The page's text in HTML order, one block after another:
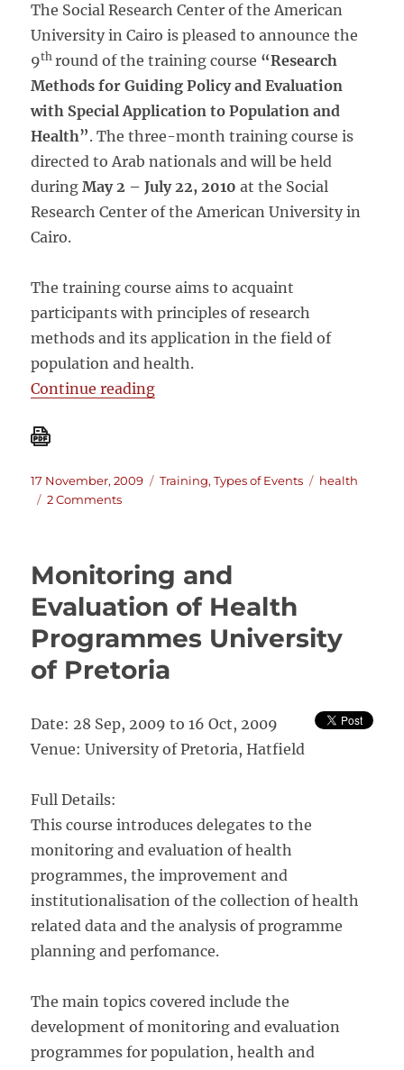
The Social Research Center of the American
University in Cairo is pleased to announce the
9thround of the training course “Research
Methods for Guiding Policy and Evaluation
with Special Application to Population and
Health”. The three-month training course is
directed to Arab nationals and will be held
duringMay 2 – July 22, 2010 at the Social
Research Center of the American University in
Cairo.
The training course aims to acquaint
participants with principles of research
methods and its application in the field of
population and health.
Continue reading““Research Methods for Guiding
Posted
on
17 November, 2009 Categories
Training,Types of Events Tags
health
2 Commentson
Guiding
Policy
and
Evaluation
with
Special
Population
and
Monitoring and
Evaluation of Health
Programmes University
of Pretoria
Date: 28 Sep, 2009 to 16 Oct, 2009
Venue: University of Pretoria, Hatfield
Full Details:
This course introduces delegates to the
monitoring and evaluation of health
programmes, the improvement and
institutionalisation of the collection of health
related data and the analysis of programme
planning and perfomance.
The main topics covered include the
development of monitoring and evaluation
programmes for population, health and